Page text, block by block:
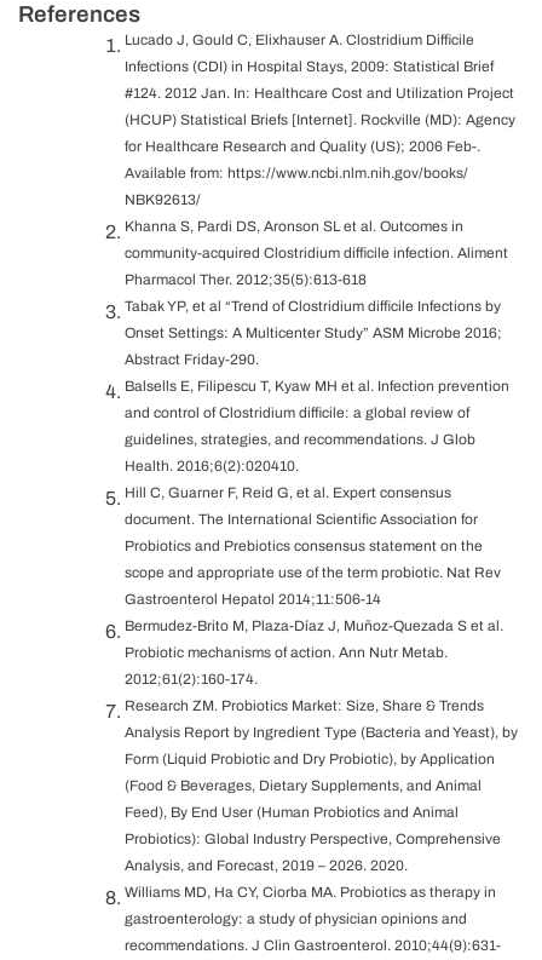
References
Lucado J, Gould C, Elixhauser A. Clostridium Difficile
Infections (CDI) in Hospital Stays, 2009: Statistical Brief
#124. 2012 Jan. In: Healthcare Cost and Utilization Project
(HCUP) Statistical Briefs [Internet]. Rockville (MD): Agency
for Healthcare Research and Quality (US); 2006 Feb-.
Available from: https://www.ncbi.nlm.nih.gov/books/
NBK92613/
Khanna S, Pardi DS, Aronson SL et al. Outcomes in
community-acquired Clostridium difficile infection. Aliment
Pharmacol Ther. 2012;35(5):613-618
Tabak YP, et al “Trend of Clostridium difficile Infections by
Onset Settings: A Multicenter Study” ASM Microbe 2016;
Abstract Friday-290.
Balsells E, Filipescu T, Kyaw MH et al. Infection prevention
and control of Clostridium difficile: a global review of
guidelines, strategies, and recommendations. J Glob
Health. 2016;6(2):020410.
Hill C, Guarner F, Reid G, et al. Expert consensus
document. The International Scientific Association for
Probiotics and Prebiotics consensus statement on the
scope and appropriate use of the term probiotic. Nat Rev
Gastroenterol Hepatol 2014;11:506-14
Bermudez-Brito M, Plaza-Díaz J, Muñoz-Quezada S et al.
Probiotic mechanisms of action. Ann Nutr Metab.
2012;61(2):160-174.
Research ZM. Probiotics Market: Size, Share & Trends
Analysis Report by Ingredient Type (Bacteria and Yeast), by
Form (Liquid Probiotic and Dry Probiotic), by Application
(Food & Beverages, Dietary Supplements, and Animal
Feed), By End User (Human Probiotics and Animal
Probiotics): Global Industry Perspective, Comprehensive
Analysis, and Forecast, 2019 – 2026. 2020.
Williams MD, Ha CY, Ciorba MA. Probiotics as therapy in
gastroenterology: a study of physician opinions and
recommendations. J Clin Gastroenterol. 2010;44(9):631-